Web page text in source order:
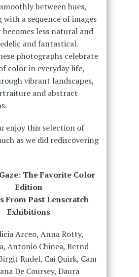
between hues,
a sequence of images
less natural and
and fantastical.
photographs celebrate
color in everyday life,
vibrant landscapes,
and abstract
enjoy this selection of
as we did rediscovering
The Favorite Color
Edition
From Past Lenscratch
Exhibitions
Arceo, Anna Rotty,
Antonio Chinea, Bernd
Rudel, Cai Quirk, Cam
De Coursey, Daura